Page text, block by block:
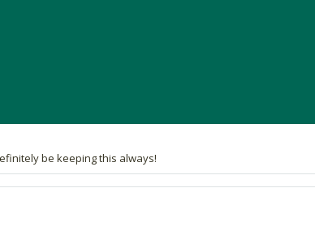
quenching. A must in every cupboard.
be keeping this always!